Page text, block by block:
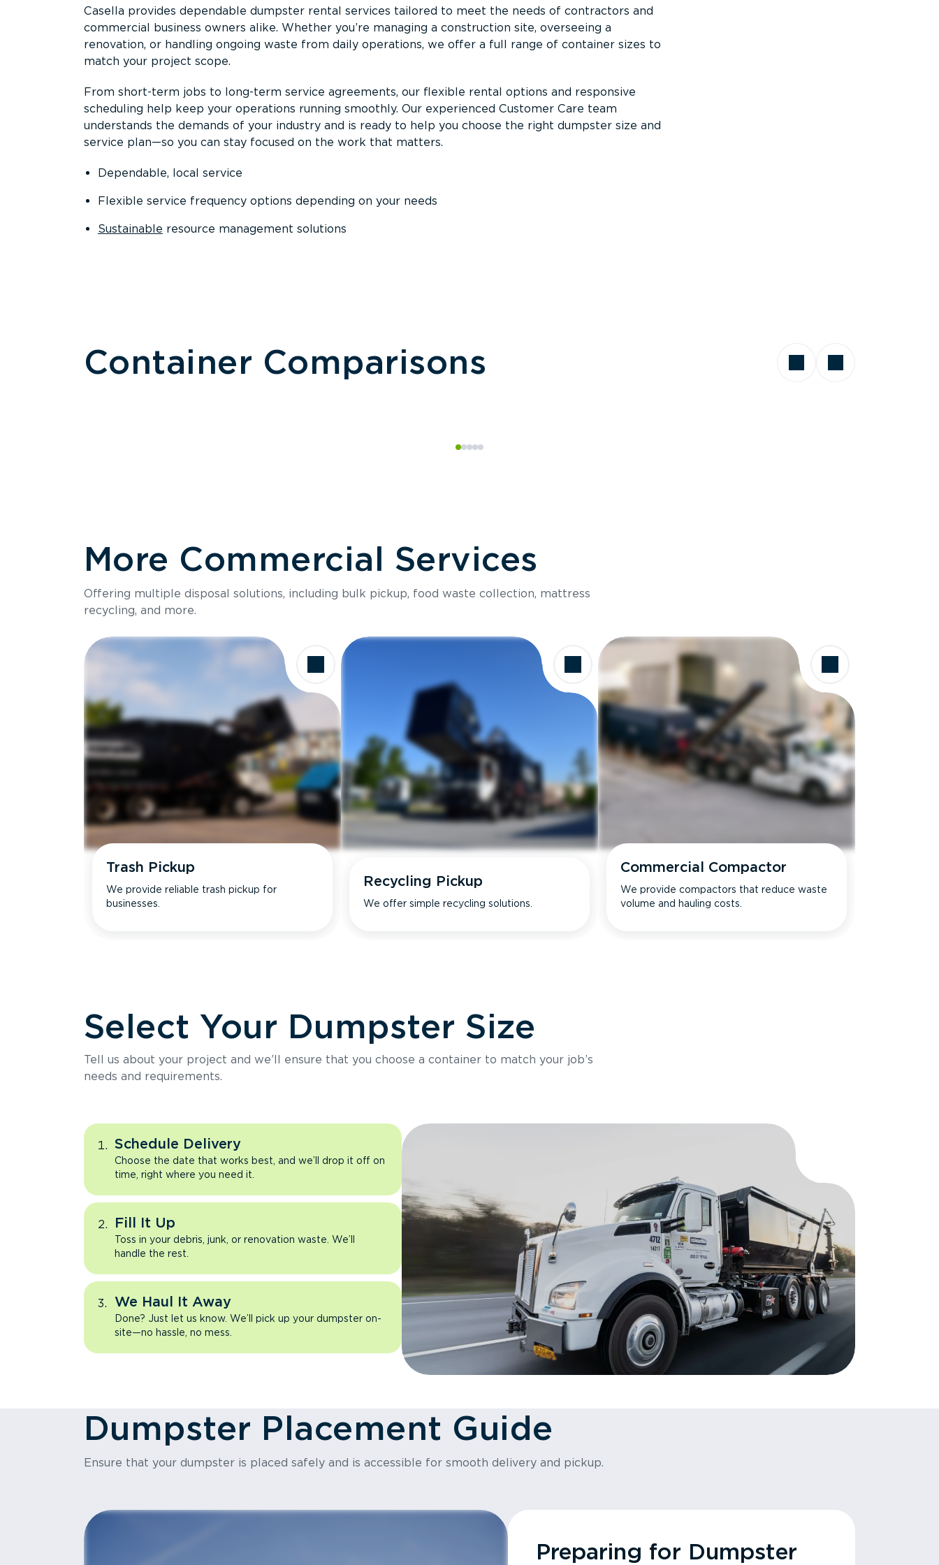
Casella provides dependable dumpster rental services tailored to meet the needs of contractors and
commercial business owners alike. Whether you’re managing a construction site, overseeing a
renovation, or handling ongoing waste from daily operations, we offer a full range of container sizes to
match your project scope.
From short-term jobs to long-term service agreements, our flexible rental options and responsive
scheduling help keep your operations running smoothly. Our experienced Customer Care team
understands the demands of your industry and is ready to help you choose the right dumpster size and
service plan—so you can stay focused on the work that matters.
Dependable, local service
Flexible service frequency options depending on your needs
Sustainable resource management solutions
Container Comparisons
Size
Holds up to
More Commercial Services
Offering multiple disposal solutions, including bulk pickup, food waste collection, mattress
recycling, and more.
Trash Pickup
We provide reliable trash pickup for
businesses.
Recycling Pickup
We offer simple recycling solutions.
Commercial Compactor
We provide compactors that reduce waste
volume and hauling costs.
Select Your Dumpster Size
Tell us about your project and we’ll ensure that you choose a container to match your job’s
needs and requirements.
Schedule Delivery
Choose the date that works best, and we’ll drop it off on
time, right where you need it.
Fill It Up
Toss in your debris, junk, or renovation waste. We’ll
handle the rest.
We Haul It Away
Done? Just let us know. We’ll pick up your dumpster on-
site—no hassle, no mess.
Dumpster Placement Guide
Ensure that your dumpster is placed safely and is accessible for smooth delivery and pickup.
Preparing for Dumpster